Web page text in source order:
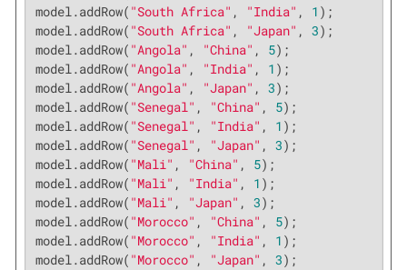
model.addRow( "South Africa" , "India" , 1 );
model.addRow( "South Africa" , "Japan" , 3);
model.addRow( "Angola" , "China" , 5);
model.addRow( "Angola" , "India" , 1 );
model.addRow( "Angola" , "Japan" , 3);
model.addRow( "Senegal" , "China" , 5);
model.addRow( "Senegal" , "India" , 1 );
model.addRow( "Senegal" , "Japan" , 3);
model.addRow( "Mali" , "China" , 5);
model.addRow( "Mali" , "India" , 1 );
model.addRow( "Mali" , "Japan" , 3);
model.addRow( "Morocco" , "China" , 5);
model.addRow( "Morocco" , "India" , 1 );
model.addRow( "Morocco" , "Japan" , 3);